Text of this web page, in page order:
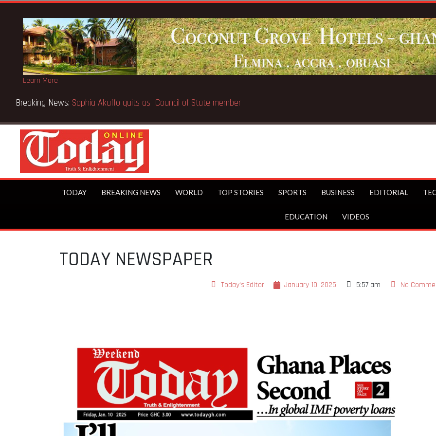
Learn More
the world’s first trillionaire
TODAY BREAKING NEWS WORLD TOP STORIES SPORTS BUSINESS EDITORIAL
EDUCATION VIDEOS
TODAY NEWSPAPER
Today's Editor January 10, 2025 5:57 am No